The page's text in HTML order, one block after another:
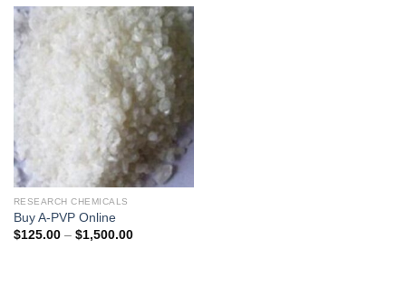
RESEARCH CHEMICALS
Buy A-PVP Online
$125.00 – $1,500.00Price